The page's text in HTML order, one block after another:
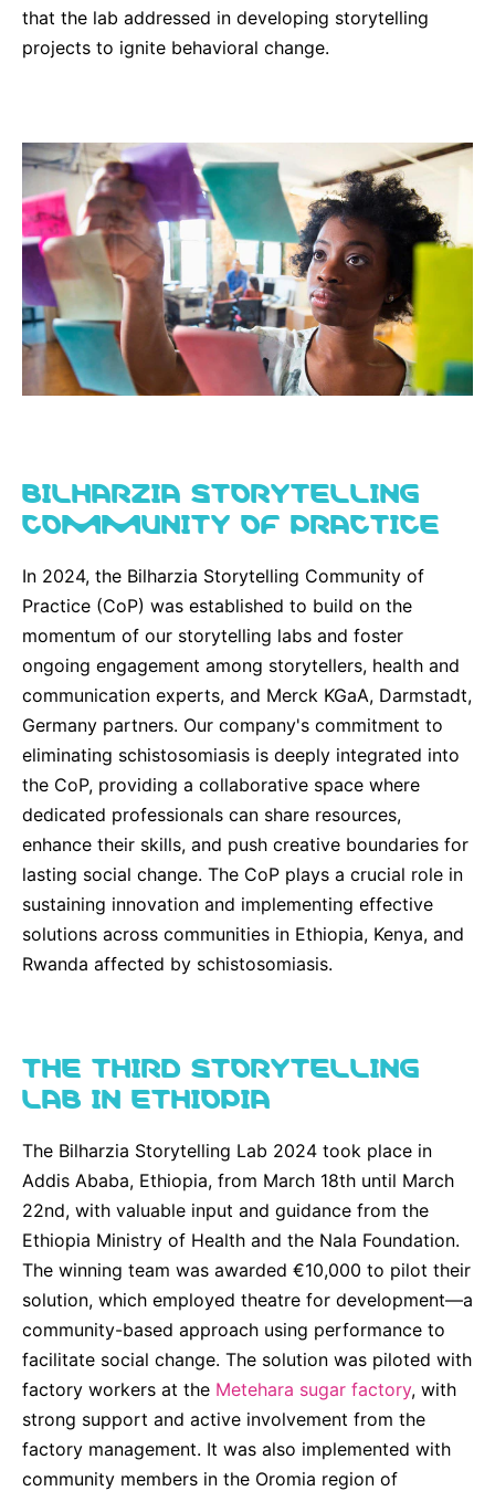
Sustainability Statement
Delivery Systems & Services (DS&S)
The Future Transformation Blog
Events & Highlights
that the lab addressed in developing storytelling
projects to ignite behavioral change.
BILHARZIA STORYTELLING
COMMUNITY OF PRACTICE
In 2024, the Bilharzia Storytelling Community of
Practice (CoP) was established to build on the
momentum of our storytelling labs and foster
ongoing engagement among storytellers, health and
communication experts, and Merck KGaA, Darmstadt,
Germany partners. Our company's commitment to
eliminating schistosomiasis is deeply integrated into
the CoP, providing a collaborative space where
dedicated professionals can share resources,
enhance their skills, and push creative boundaries for
lasting social change. The CoP plays a crucial role in
sustaining innovation and implementing effective
solutions across communities in Ethiopia, Kenya, and
Rwanda affected by schistosomiasis.
THE THIRD STORYTELLING
LAB IN ETHIOPIA
The Bilharzia Storytelling Lab 2024 took place in
Addis Ababa, Ethiopia, from March 18th until March
22nd, with valuable input and guidance from the
Ethiopia Ministry of Health and the Nala Foundation.
The winning team was awarded €10,000 to pilot their
solution, which employed theatre for development—a
community-based approach using performance to
facilitate social change. The solution was piloted with
factory workers at the Metehara sugar factory, with
strong support and active involvement from the
factory management. It was also implemented with
community members in the Oromia region of